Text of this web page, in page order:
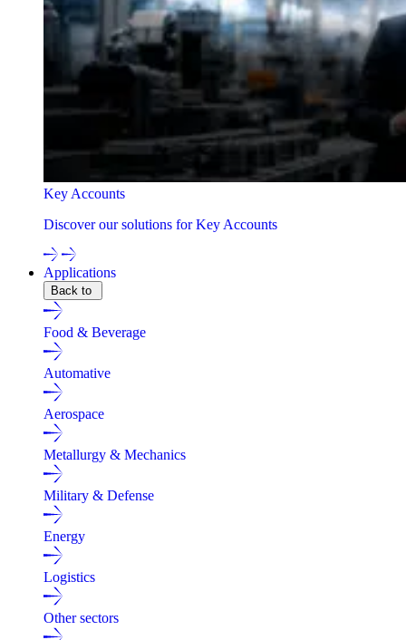
Key Accounts
Discover our solutions for Key Accounts
Applications
Back to
Food & Beverage
Automative
Aerospace
Metallurgy & Mechanics
Military & Defense
Energy
Logistics
Other sectors